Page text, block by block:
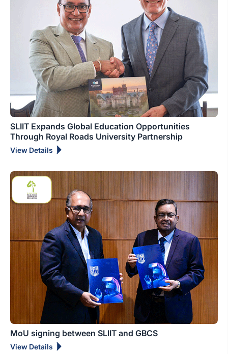
SLIIT Expands Global Education Opportunities
Through Royal Roads University Partnership
View Details
MoU signing between SLIIT and GBCS
View Details